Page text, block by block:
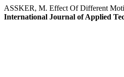
ASSKER, M. Effect Of Different
International Journal of Applied